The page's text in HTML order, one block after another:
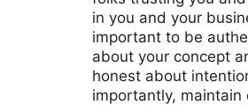
in you and your
important to be
about your concept
honest about
importantly, maintain